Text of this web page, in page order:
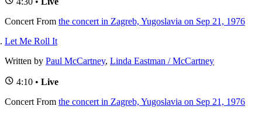
Concert From the concert in Zagreb, Yugoslavia on Sep 21, 1976
Let Me Roll It
Written by Paul McCartney, Linda Eastman / McCartney
4:10 • Live
Concert From the concert in Zagreb, Yugoslavia on Sep 21, 1976